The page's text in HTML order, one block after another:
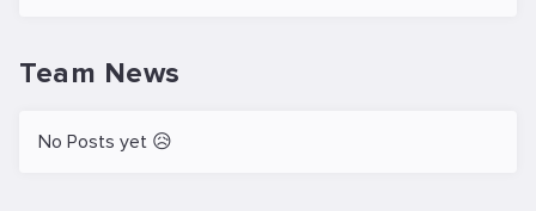
Team News
No Posts yet 😥